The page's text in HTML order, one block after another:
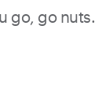
go, go nuts.